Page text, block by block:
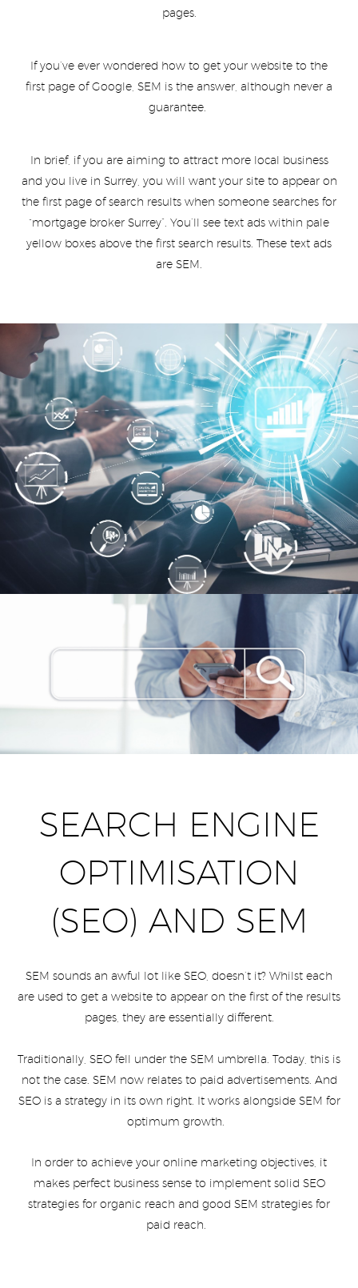
pages.
If you’ve ever wondered how to get your website to the
first page of Google, SEM is the answer, although never a
guarantee.
In brief, if you are aiming to attract more local business
and you live in Surrey, you will want your site to appear on
the first page of search results when someone searches for
“mortgage broker Surrey”. You’ll see text ads within pale
yellow boxes above the first search results. These text ads
are SEM.
SEARCH ENGINE
OPTIMISATION
(SEO) AND SEM
SEM sounds an awful lot like SEO, doesn’t it? Whilst each
are used to get a website to appear on the first of the results
pages, they are essentially different.
Traditionally, SEO fell under the SEM umbrella. Today, this is
not the case. SEM now relates to paid advertisements. And
SEO is a strategy in its own right. It works alongside SEM for
optimum growth.
In order to achieve your online marketing objectives, it
makes perfect business sense to implement solid SEO
strategies for organic reach and good SEM strategies for
paid reach.